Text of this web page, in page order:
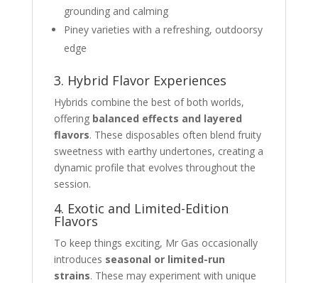
grounding and calming
Piney varieties with a refreshing, outdoorsy
edge
3. Hybrid Flavor Experiences
Hybrids combine the best of both worlds,
offering balanced effects and layered
flavors. These disposables often blend fruity
sweetness with earthy undertones, creating a
dynamic profile that evolves throughout the
session.
4. Exotic and Limited-Edition
Flavors
To keep things exciting, Mr Gas occasionally
introduces seasonal or limited-run
strains. These may experiment with unique